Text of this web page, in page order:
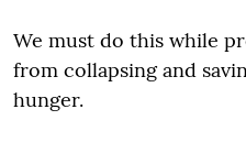
We must do this while
from collapsing and
hunger.